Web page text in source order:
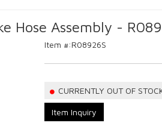
Hose Assembly -
Item #:R08926S
CURRENTLY OUT OF
Item Inquiry